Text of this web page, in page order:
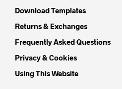
Download Templates
Returns & Exchanges
Frequently Asked Questions
Privacy & Cookies
Using This Website